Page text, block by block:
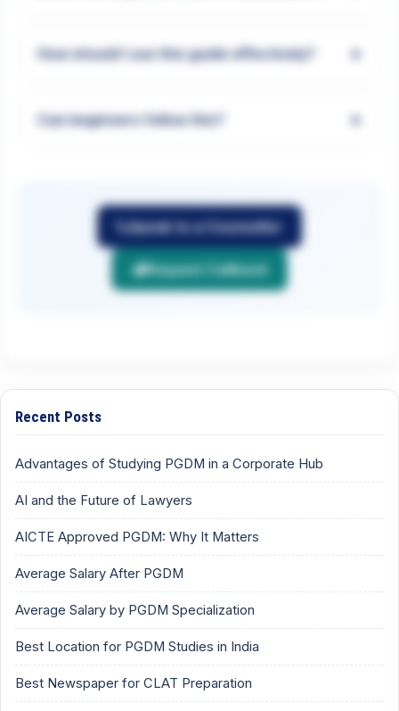
How should I use this guide effectively? +
Can beginners follow this? +
Speak to a Counsellor
Request Callback
Recent Posts
Advantages of Studying PGDM in a Corporate Hub
AI and the Future of Lawyers
AICTE Approved PGDM: Why It Matters
Average Salary After PGDM
Average Salary by PGDM Specialization
Best Location for PGDM Studies in India
Best Newspaper for CLAT Preparation